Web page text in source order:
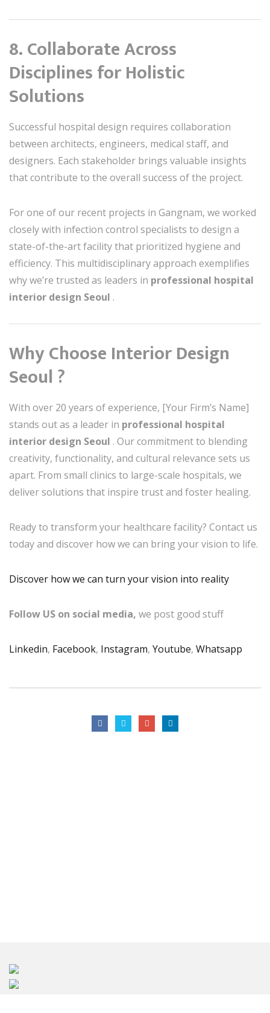
8. Collaborate Across
Disciplines for Holistic
Solutions
Successful hospital design requires collaboration
between architects, engineers, medical staff, and
designers. Each stakeholder brings valuable insights
that contribute to the overall success of the project.
For one of our recent projects in Gangnam, we worked
closely with infection control specialists to design a
state-of-the-art facility that prioritized hygiene and
efficiency. This multidisciplinary approach exemplifies
why we’re trusted as leaders in professional hospital
interior design Seoul .
Why Choose Interior Design
Seoul ?
With over 20 years of experience, [Your Firm’s Name]
stands out as a leader in professional hospital
interior design Seoul . Our commitment to blending
creativity, functionality, and cultural relevance sets us
apart. From small clinics to large-scale hospitals, we
deliver solutions that inspire trust and foster healing.
Ready to transform your healthcare facility? Contact us
today and discover how we can bring your vision to life.
Discover how we can turn your vision into reality
Follow US on social media, we post good stuff
Linkedin, Facebook, Instagram, Youtube, Whatsapp